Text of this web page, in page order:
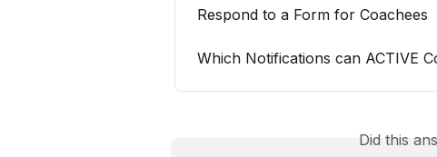
Respond to a Form for Coachees
Which Notifications can ACTIVE
Did this